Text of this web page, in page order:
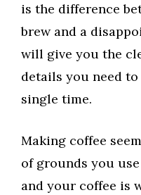
is the difference
brew and a
will give you the
details you need
single time.
Making coffee
of grounds you
and your coffee is